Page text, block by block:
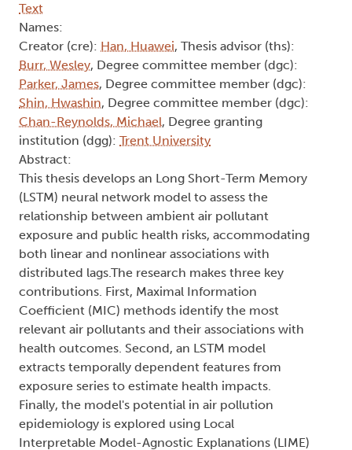
Text
Names:
Creator (cre): Han, Huawei, Thesis advisor (ths):
Burr, Wesley, Degree committee member (dgc):
Parker, James, Degree committee member (dgc):
Shin, Hwashin, Degree committee member (dgc):
Chan-Reynolds, Michael, Degree granting
institution (dgg): Trent University
Abstract:
This thesis develops an Long Short-Term Memory
(LSTM) neural network model to assess the
relationship between ambient air pollutant
exposure and public health risks, accommodating
both linear and nonlinear associations with
distributed lags.The research makes three key
contributions. First, Maximal Information
Coefficient (MIC) methods identify the most
relevant air pollutants and their associations with
health outcomes. Second, an LSTM model
extracts temporally dependent features from
exposure series to estimate health impacts.
Finally, the model's potential in air pollution
epidemiology is explored using Local
Interpretable Model-Agnostic Explanations (LIME)